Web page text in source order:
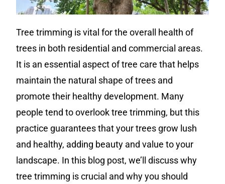
Tree trimming is vital for the overall health of
trees in both residential and commercial areas.
It is an essential aspect of tree care that helps
maintain the natural shape of trees and
promote their healthy development. Many
people tend to overlook tree trimming, but this
practice guarantees that your trees grow lush
and healthy, adding beauty and value to your
landscape. In this blog post, we’ll discuss why
tree trimming is crucial and why you should